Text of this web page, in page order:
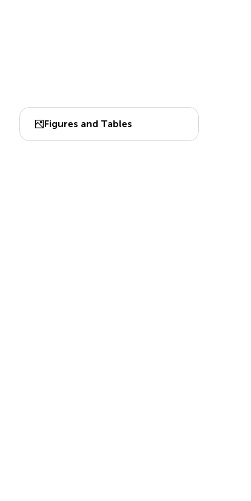
Figures and Tables